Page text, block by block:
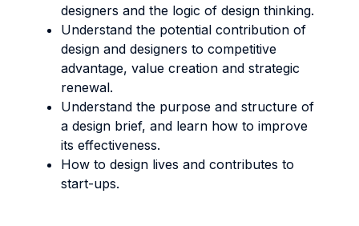
designers and the logic of design thinking.
Understand the potential contribution of
design and designers to competitive
advantage, value creation and strategic
renewal.
Understand the purpose and structure of
a design brief, and learn how to improve
its effectiveness.
How to design lives and contributes to
start-ups.